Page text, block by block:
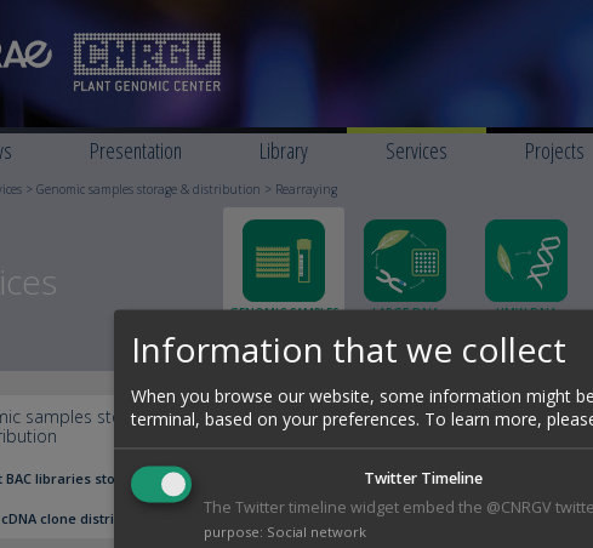
Presentation Library Services Projects
> Genomic samples storage & distribution > Rearraying
GENOMIC SAMPLES
DISTRIBUTION
LARGE DNA
CLONING AND
CHARACTERIZATION
HMW DNA
samples storage
BAC libraries storage
cDNA clone distribution
Rearraying
The rearrangement of clones consists in
within a library. Based on a predefined list, the
reorganized on 96-well or 384-well microtiter
bar code.
Information that we collect
When you browse our website, some information might
terminal, based on your preferences. To learn more,
Twitter Timeline
The Twitter timeline widget embed the @CNRGV
purpose: Social network